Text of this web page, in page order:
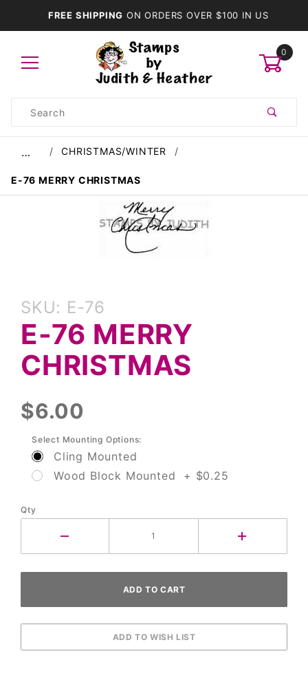
FREE SHIPPING ON ORDERS OVER $100 IN US
0
Search
… CHRISTMAS/WINTER
E-76 MERRY CHRISTMAS
E-76
Merry
Christmas
SKU: E-76
E-76 MERRY
CHRISTMAS
$6.00
Select Mounting Options:
Cling Mounted
Wood Block Mounted + $0.25
Qty